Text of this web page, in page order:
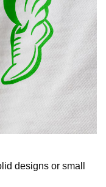
designs or small